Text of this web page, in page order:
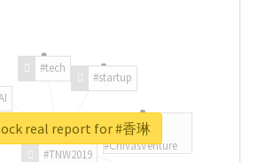
#TNW2019
#tech
#startup
#ChivasVenture
real report for #香琳